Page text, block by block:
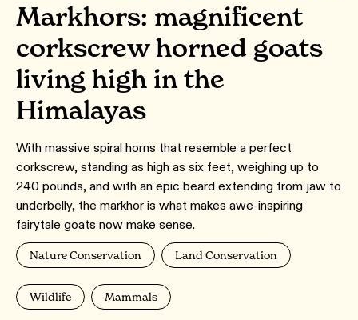
Markhors: magnificent
corkscrew horned goats
living high in the
Himalayas
With massive spiral horns that resemble a perfect
corkscrew, standing as high as six feet, weighing up to
240 pounds, and with an epic beard extending from jaw to
underbelly, the markhor is what makes awe-inspiring
fairytale goats now make sense.
Nature Conservation Land Conservation
Wildlife Mammals